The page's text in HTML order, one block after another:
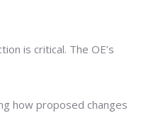
is critical. The OE’s
how proposed changes